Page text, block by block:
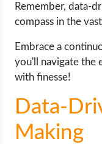
Remember, data-
compass in the
Embrace a
you'll navigate the
with finesse!
Data-
Making